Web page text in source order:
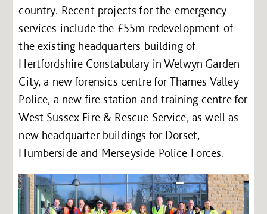
country. Recent projects for the emergency
services include the £55m redevelopment of
the existing headquarters building of
Hertfordshire Constabulary in Welwyn Garden
City, a new forensics centre for Thames Valley
Police, a new fire station and training centre for
West Sussex Fire & Rescue Service, as well as
new headquarter buildings for Dorset,
Humberside and Merseyside Police Forces.